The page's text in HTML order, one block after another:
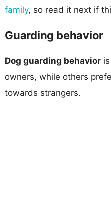
family, so read it next if
Guarding behavior
Dog guarding behavior
owners, while others
towards strangers.